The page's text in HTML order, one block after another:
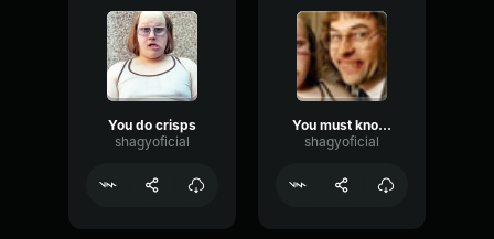
You do crisps
shagyoficial
You must know that is no lock
shagyoficial